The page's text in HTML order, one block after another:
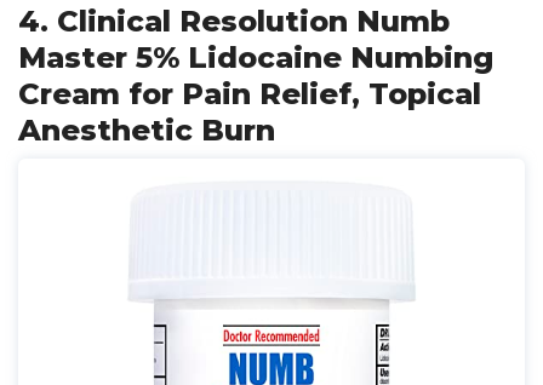
4. Clinical Resolution Numb
Master 5% Lidocaine Numbing
Cream for Pain Relief, Topical
Anesthetic Burn